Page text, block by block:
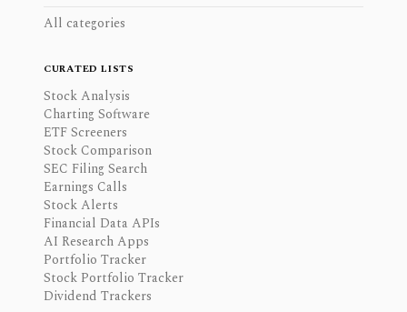
All categories
CURATED LISTS
Stock Analysis
Charting Software
ETF Screeners
Stock Comparison
SEC Filing Search
Earnings Calls
Stock Alerts
Financial Data APIs
AI Research Apps
Portfolio Tracker
Stock Portfolio Tracker
Dividend Trackers